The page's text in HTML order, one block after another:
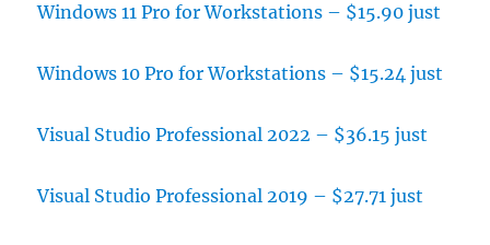
Windows 11 Pro for Workstations – $15.90 just
Windows 10 Pro for Workstations – $15.24 just
Visual Studio Professional 2022 – $36.15 just
Visual Studio Professional 2019 – $27.71 just